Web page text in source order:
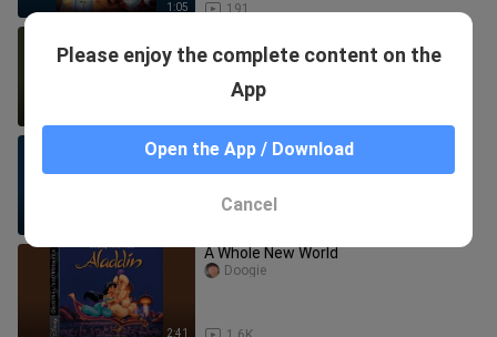
1:05 191
Doogie
Be Our Guest (From "Beauty and the
Beast"/Soundtrack)
2:41
A Whole New World
Doogie
Please enjoy the complete content on the
App
Open the App / Download
Cancel